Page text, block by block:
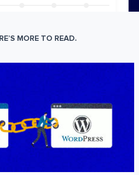
MORE TO READ.